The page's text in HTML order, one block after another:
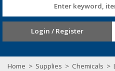
Enter keyword,
Login / Register
Home > Supplies > Chemicals >